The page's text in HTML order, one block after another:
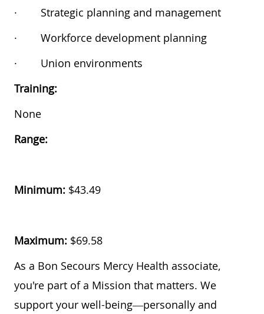
·
Strategic planning and management
·
Workforce development planning
·
Union environments
Training:
None
Range:
Minimum: $43.49
Maximum: $69.58
As a Bon Secours Mercy Health associate,
you're part of a Mission that matters. We
support your well-being—personally and